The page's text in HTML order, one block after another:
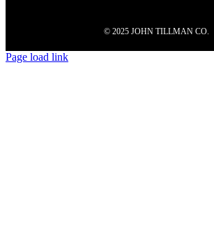
© 2025 JOHN TILLMAN CO.
Page load link